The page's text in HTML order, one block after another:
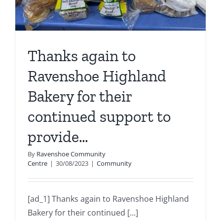
Thanks again to
Ravenshoe Highland
Bakery for their
continued support to
provide…
By Ravenshoe Community
Centre | 30/08/2023 | Community
[ad_1] Thanks again to Ravenshoe Highland
Bakery for their continued [...]